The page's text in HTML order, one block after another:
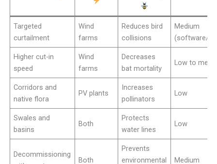
Targeted
curtailment
Wind
farms
Reduces bird
collisions
Medium
(software/
Higher cut-in
speed
Wind
farms
Decreases
bat mortality
Low to
Corridors and
native flora
PV plants
Increases
pollinators
Low
Swales and
basins
Both
Protects
water lines
Low
Decommissioning
Both
Prevents
environmental
Medium